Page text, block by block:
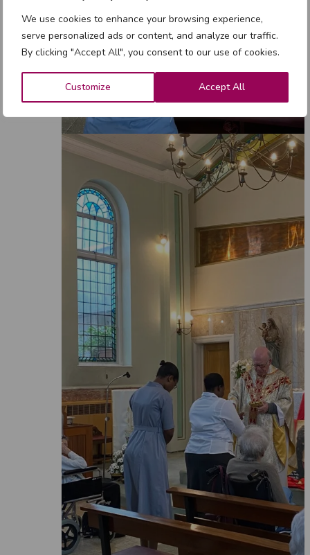
We use cookies to enhance your browsing experience,
serve personalized ads or content, and analyze our traffic.
By clicking "Accept All", you consent to our use of cookies.
Customize Accept All